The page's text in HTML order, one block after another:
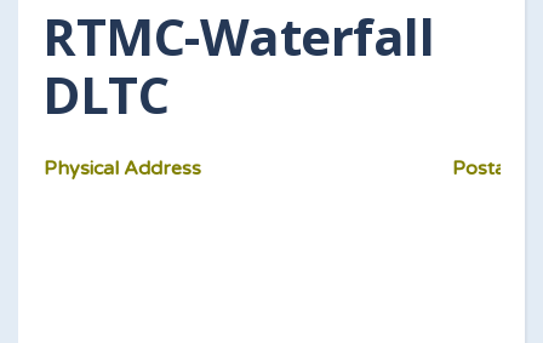
RTMC-Waterfall
DLTC
Physical Address Postal